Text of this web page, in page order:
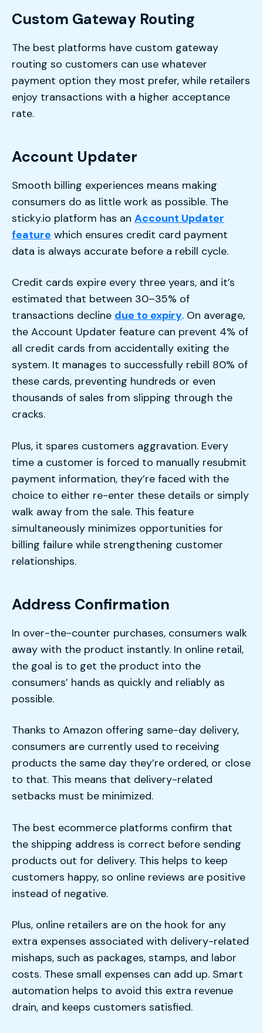
Custom Gateway Routing
The best platforms have custom gateway
routing so customers can use whatever
payment option they most prefer, while retailers
enjoy transactions with a higher acceptance
rate.
Account Updater
Smooth billing experiences means making
consumers do as little work as possible. The
sticky.io platform has an Account Updater
feature which ensures credit card payment
data is always accurate before a rebill cycle.
Credit cards expire every three years, and it’s
estimated that between 30–35% of
transactions decline due to expiry. On average,
the Account Updater feature can prevent 4% of
all credit cards from accidentally exiting the
system. It manages to successfully rebill 80% of
these cards, preventing hundreds or even
thousands of sales from slipping through the
cracks.
Plus, it spares customers aggravation. Every
time a customer is forced to manually resubmit
payment information, they’re faced with the
choice to either re-enter these details or simply
walk away from the sale. This feature
simultaneously minimizes opportunities for
billing failure while strengthening customer
relationships.
Address Confirmation
In over-the-counter purchases, consumers walk
away with the product instantly. In online retail,
the goal is to get the product into the
consumers’ hands as quickly and reliably as
possible.
Thanks to Amazon offering same-day delivery,
consumers are currently used to receiving
products the same day they’re ordered, or close
to that. This means that delivery-related
setbacks must be minimized.
The best ecommerce platforms confirm that
the shipping address is correct before sending
products out for delivery. This helps to keep
customers happy, so online reviews are positive
instead of negative.
Plus, online retailers are on the hook for any
extra expenses associated with delivery-related
mishaps, such as packages, stamps, and labor
costs. These small expenses can add up. Smart
automation helps to avoid this extra revenue
drain, and keeps customers satisfied.